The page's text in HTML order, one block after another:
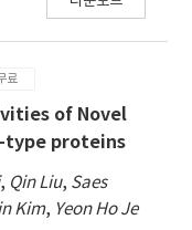
these cry
and then
B.
further
focused on the
host plant,
virus, we
the vector
For this,
from non-
료
of Novel
type proteins
, Qin Liu, Saes
Kim, Yeon Ho Je